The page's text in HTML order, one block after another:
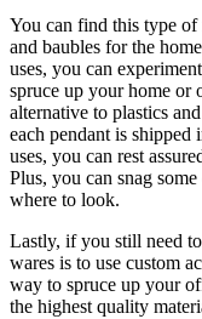
You can find this type
and baubles for the
uses, you can
spruce up your home or
alternative to plastics
each pendant is shipped
uses, you can rest
Plus, you can snag
where to look.
Lastly, if you still need
wares is to use custom
way to spruce up your
the highest quality